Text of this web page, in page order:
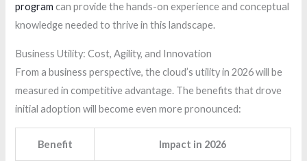
program can provide the hands-on experience and conceptual
knowledge needed to thrive in this landscape.
Business Utility: Cost, Agility, and Innovation
From a business perspective, the cloud’s utility in 2026 will be
measured in competitive advantage. The benefits that drove
initial adoption will become even more pronounced:
Benefit Impact in 2026